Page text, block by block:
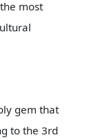
most
gem that
to the 3rd